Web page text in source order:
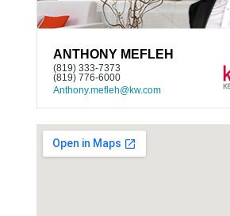
ANTHONY MEFLEH
(819) 333-7373
(819) 776-6000
Anthony.mefleh@kw.com